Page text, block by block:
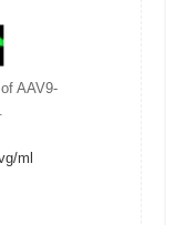
AAV9-
ml